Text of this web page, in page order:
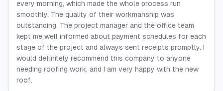
every morning, which made the whole process run
smoothly. The quality of their workmanship was
outstanding. The project manager and the office team
kept me well informed about payment schedules for each
stage of the project and always sent receipts promptly. I
would definitely recommend this company to anyone
needing roofing work, and I am very happy with the new
roof.